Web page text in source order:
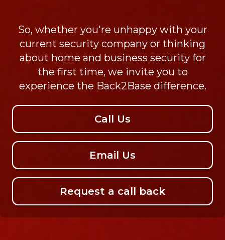
So, whether you're unhappy with your
current security company or thinking
about home and business security for
the first time, we invite you to
experience the Back2Base difference.
Call Us
Email Us
Request a call back